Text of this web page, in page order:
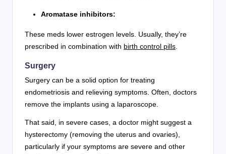
Aromatase inhibitors:
These meds lower estrogen levels. Usually, they’re
prescribed in combination with birth control pills.
Surgery
Surgery can be a solid option for treating
endometriosis and relieving symptoms. Often, doctors
remove the implants using a laparoscope.
That said, in severe cases, a doctor might suggest a
hysterectomy (removing the uterus and ovaries),
particularly if your symptoms are severe and other